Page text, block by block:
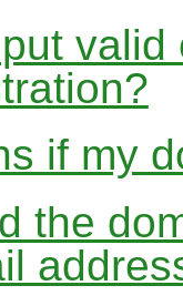
if my
the